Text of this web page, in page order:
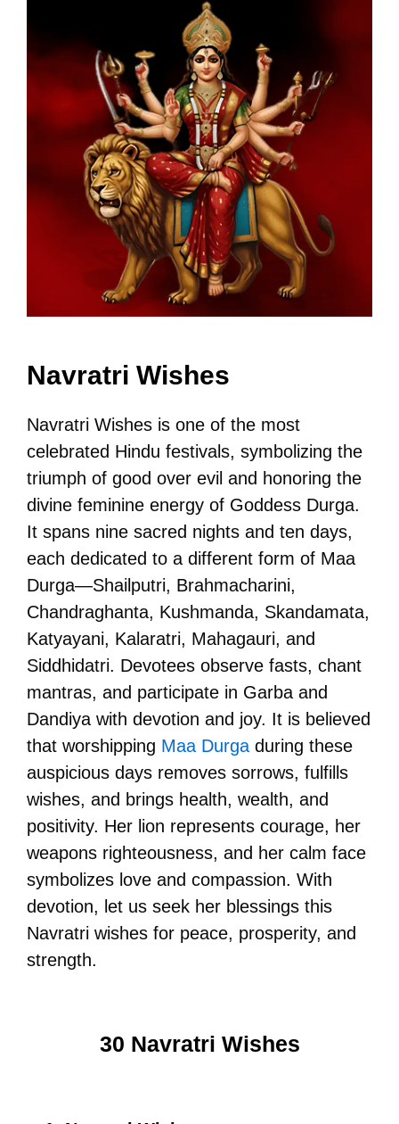
Navratri Wishes
Navratri Wishes is one of the most
celebrated Hindu festivals, symbolizing the
triumph of good over evil and honoring the
divine feminine energy of Goddess Durga.
It spans nine sacred nights and ten days,
each dedicated to a different form of Maa
Durga—Shailputri, Brahmacharini,
Chandraghanta, Kushmanda, Skandamata,
Katyayani, Kalaratri, Mahagauri, and
Siddhidatri. Devotees observe fasts, chant
mantras, and participate in Garba and
Dandiya with devotion and joy. It is believed
that worshipping Maa Durga during these
auspicious days removes sorrows, fulfills
wishes, and brings health, wealth, and
positivity. Her lion represents courage, her
weapons righteousness, and her calm face
symbolizes love and compassion. With
devotion, let us seek her blessings this
Navratri wishes for peace, prosperity, and
strength.
30 Navratri Wishes